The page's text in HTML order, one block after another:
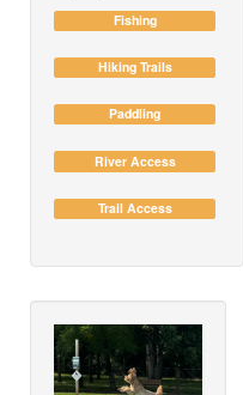
Fishing
Hiking Trails
Paddling
River Access
Trail Access